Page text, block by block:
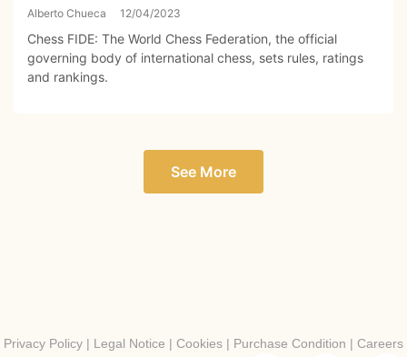
Alberto Chueca 12/04/2023
Chess FIDE: The World Chess Federation, the official
governing body of international chess, sets rules, ratings
and rankings.
See More
Privacy Policy | Legal Notice | Cookies | Purchase Condition | Careers